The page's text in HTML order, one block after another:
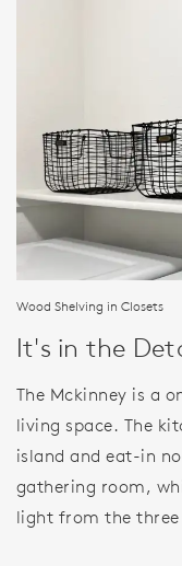
Wood Shelving in Closets
It's in the
The Mckinney is a
living space. The
island and eat-in
gathering room,
light from the